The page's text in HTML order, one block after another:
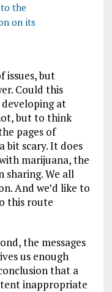
the
on its
issues, but
Could this
at
but to think
pages of
bit scary. It does
marijuana, the
sharing. We all
And we’d like to
this route
the messages
us enough
that a
inappropriate